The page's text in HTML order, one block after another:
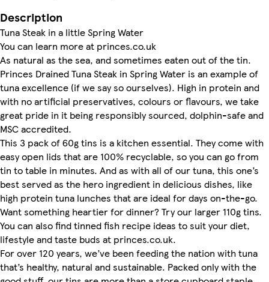
Description
Tuna Steak in a little Spring Water
You can learn more at princes.co.uk
As natural as the sea, and sometimes eaten out of the tin.
Princes Drained Tuna Steak in Spring Water is an example of
tuna excellence (if we say so ourselves). High in protein and
with no artificial preservatives, colours or flavours, we take
great pride in it being responsibly sourced, dolphin-safe and
MSC accredited.
This 3 pack of 60g tins is a kitchen essential. They come with
easy open lids that are 100% recyclable, so you can go from
tin to table in minutes. And as with all of our tuna, this one’s
best served as the hero ingredient in delicious dishes, like
high protein tuna lunches that are ideal for days on-the-go.
Want something heartier for dinner? Try our larger 110g tins.
You can also find tinned fish recipe ideas to suit your diet,
lifestyle and taste buds at princes.co.uk.
For over 120 years, we’ve been feeding the nation with tuna
that’s healthy, natural and sustainable. Packed only with the